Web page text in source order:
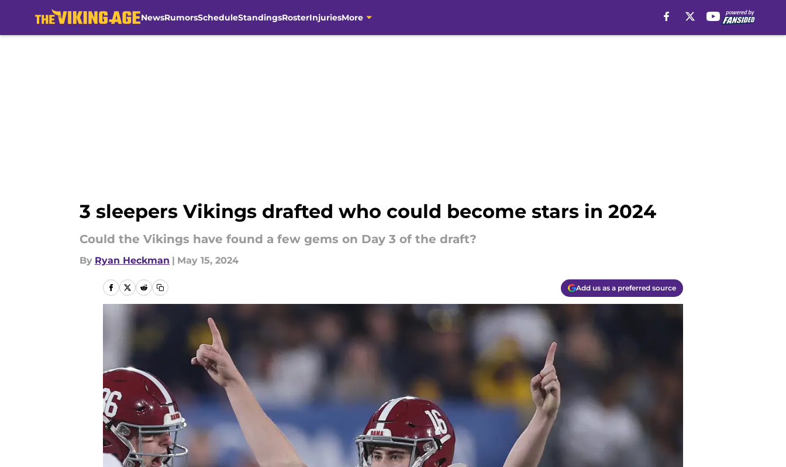
NewsRumorsScheduleStandingsRosterInjuriesMore
3 sleepers Vikings drafted who could become stars in 2024
Could the Vikings have found a few gems on Day 3 of the draft?
By Ryan Heckman | May 15, 2024
Add us as a preferred source